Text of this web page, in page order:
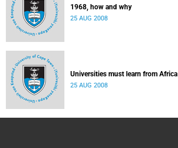
1968, how and why
25 AUG 2008
Universities must learn from Africa
25 AUG 2008